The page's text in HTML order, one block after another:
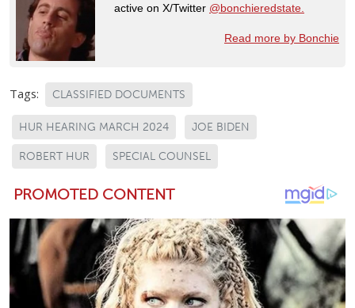
active on X/Twitter @bonchieredstate.
Read more by Bonchie
Tags: CLASSIFIED DOCUMENTS
HUR HEARING MARCH 2024 JOE BIDEN
ROBERT HUR SPECIAL COUNSEL